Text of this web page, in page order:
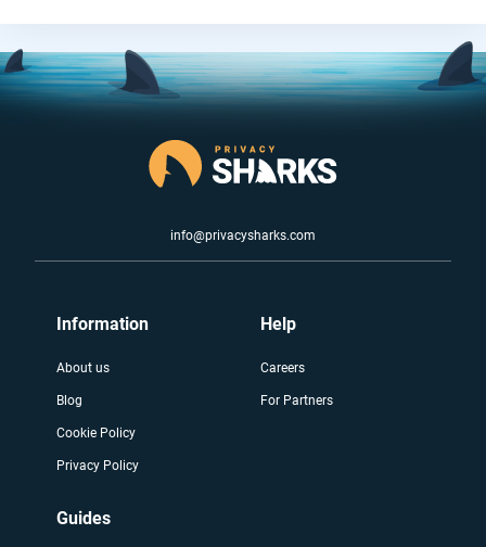
info@privacysharks.com
Information
About us
Blog
Cookie Policy
Privacy Policy
Help
Careers
For Partners
Guides